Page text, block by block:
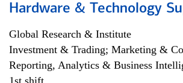
Hardware & Technology
Global Research & Institute
Investment & Trading; Marketing &
Reporting, Analytics & Business
1st shift